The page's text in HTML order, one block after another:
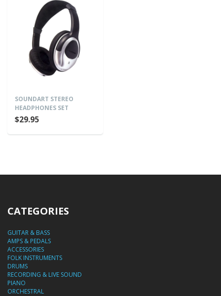
SOUNDART STEREO
HEADPHONES SET
$29.95
CATEGORIES
GUITAR & BASS
AMPS & PEDALS
ACCESSORIES
FOLK INSTRUMENTS
DRUMS
RECORDING & LIVE SOUND
PIANO
ORCHESTRAL